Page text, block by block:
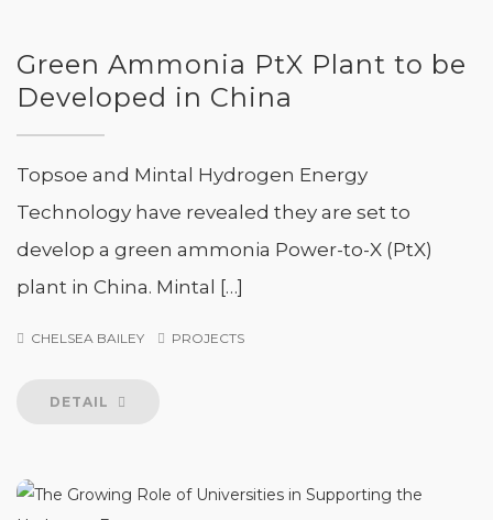
Green Ammonia PtX Plant to be
Developed in China
Topsoe and Mintal Hydrogen Energy
Technology have revealed they are set to
develop a green ammonia Power-to-X (PtX)
plant in China. Mintal […]
CHELSEA BAILEY PROJECTS
DETAIL